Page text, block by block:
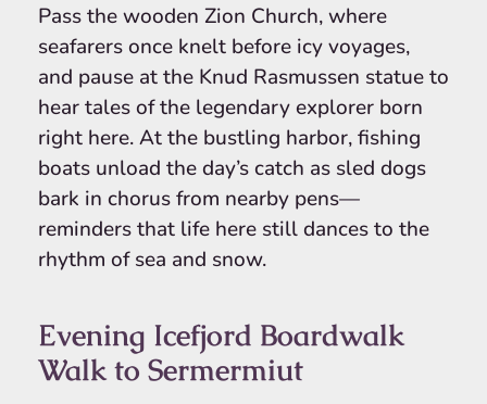
Pass the wooden Zion Church, where
seafarers once knelt before icy voyages,
and pause at the Knud Rasmussen statue to
hear tales of the legendary explorer born
right here. At the bustling harbor, fishing
boats unload the day’s catch as sled dogs
bark in chorus from nearby pens—
reminders that life here still dances to the
rhythm of sea and snow.
Evening Icefjord Boardwalk
Walk to Sermermiut